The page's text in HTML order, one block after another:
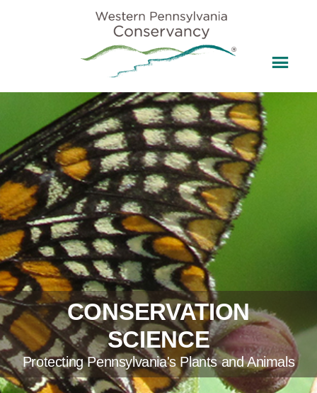
CONSERVATION
SCIENCE
Protecting Pennsylvania's Plants and Animals